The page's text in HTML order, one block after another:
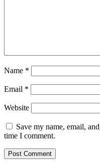
Name *
Email *
Website
Save my name, email,
time I comment.